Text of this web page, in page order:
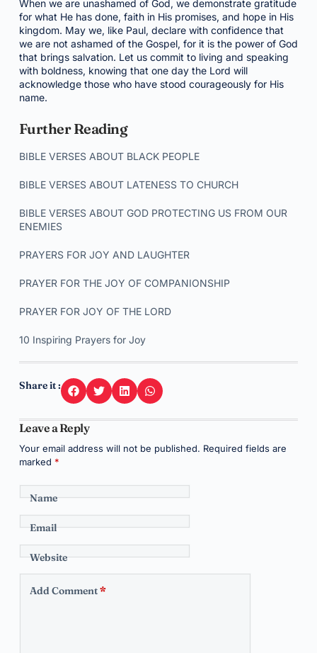
When we are unashamed of God, we demonstrate gratitude
for what He has done, faith in His promises, and hope in His
kingdom. May we, like Paul, declare with confidence that
we are not ashamed of the Gospel, for it is the power of God
that brings salvation. Let us commit to living and speaking
with boldness, knowing that one day the Lord will
acknowledge those who have stood courageously for His
name.
Further Reading
BIBLE VERSES ABOUT BLACK PEOPLE
BIBLE VERSES ABOUT LATENESS TO CHURCH
BIBLE VERSES ABOUT GOD PROTECTING US FROM OUR
ENEMIES
PRAYERS FOR JOY AND LAUGHTER
PRAYER FOR THE JOY OF COMPANIONSHIP
PRAYER FOR JOY OF THE LORD
10 Inspiring Prayers for Joy
Share it :
Leave a Reply
Your email address will not be published. Required fields are
marked *
Name
Email
Website
Add Comment*